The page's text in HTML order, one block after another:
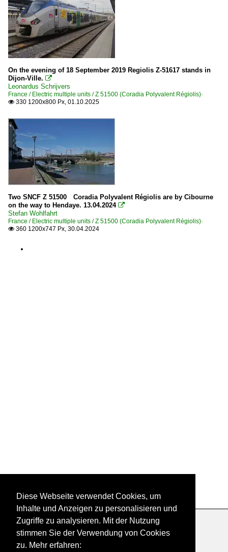
On the evening of 18 September 2019 Regiolis Z-51617 stands in
Dijon-Ville. 
Leonardus Schrijvers
France / Electric multiple units / Z 51500 (Coradia Polyvalent Régiolis)·
 330 1200x800 Px, 01.10.2025
Two SNCF Z 51500 Coradia Polyvalent Régiolis are by Cibourne
on the way to Hendaye. 13.04.2024 
Stefan Wohlfahrt
France / Electric multiple units / Z 51500 (Coradia Polyvalent Régiolis)·
 360 1200x747 Px, 30.04.2024
Datenschutzerklärung Impressum | Kontakt
Diese Webseite verwendet Cookies, um
Inhalte und Anzeigen zu personalisieren und
Zugriffe zu analysieren. Mit der Nutzung
stimmen Sie der Verwendung von Cookies
zu. Mehr erfahren: